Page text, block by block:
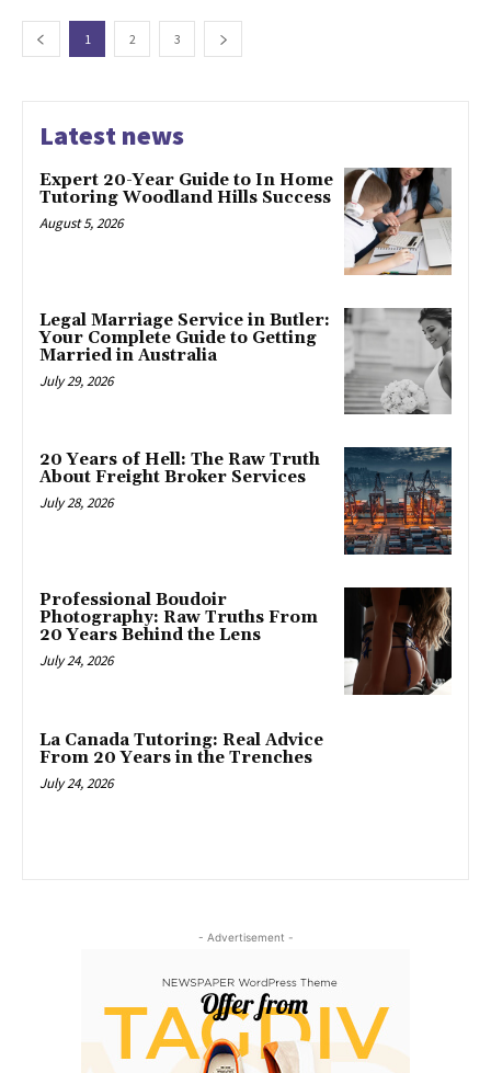
1 2 3
Latest news
Expert 20-Year Guide to In Home
Tutoring Woodland Hills Success
August 5, 2026
Legal Marriage Service in Butler:
Your Complete Guide to Getting
Married in Australia
July 29, 2026
20 Years of Hell: The Raw Truth
About Freight Broker Services
July 28, 2026
Professional Boudoir
Photography: Raw Truths From
20 Years Behind the Lens
July 24, 2026
La Canada Tutoring: Real Advice
From 20 Years in the Trenches
July 24, 2026
- Advertisement -